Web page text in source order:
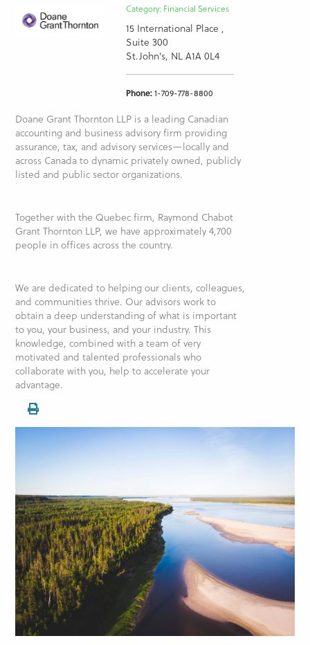
Category: Financial Services
15 International Place ,
Suite 300
St.John's, NL A1A 0L4
Phone:1-709-778-8800
Doane Grant Thornton LLP is a leading Canadian
accounting and business advisory firm providing
assurance, tax, and advisory services—locally and
across Canada to dynamic privately owned, publicly
listed and public sector organizations.
Together with the Quebec firm, Raymond Chabot
Grant Thornton LLP, we have approximately 4,700
people in offices across the country.
We are dedicated to helping our clients, colleagues,
and communities thrive. Our advisors work to
obtain a deep understanding of what is important
to you, your business, and your industry. This
knowledge, combined with a team of very
motivated and talented professionals who
collaborate with you, help to accelerate your
advantage.